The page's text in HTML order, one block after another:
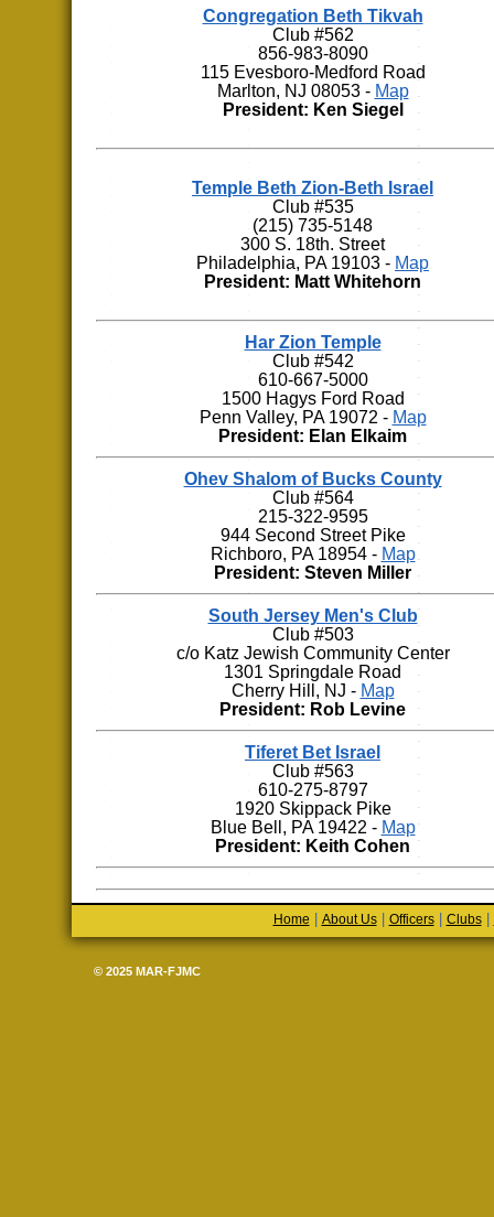
Congregation Beth Tikvah
Club #562
856-983-8090
115 Evesboro-Medford Road
Marlton, NJ 08053 - Map
President: Ken Siegel
Temple Beth Zion-Beth Israel
Club #535
(215) 735-5148
300 S. 18th. Street
Philadelphia, PA 19103 - Map
President: Matt Whitehorn
Har Zion Temple
Club #542
610-667-5000
1500 Hagys Ford Road
Penn Valley, PA 19072 - Map
President: Elan Elkaim
Ohev Shalom of Bucks County
Club #564
215-322-9595
944 Second Street Pike
Richboro, PA 18954 - Map
President: Steven Miller
South Jersey Men's Club
Club #503
c/o Katz Jewish Community Center
1301 Springdale Road
Cherry Hill, NJ - Map
President: Rob Levine
Tiferet Bet Israel
Club #563
610-275-8797
1920 Skippack Pike
Blue Bell, PA 19422 - Map
President: Keith Cohen
Home About Us| Officers| Clubs|
© 2025 MAR-FJMC